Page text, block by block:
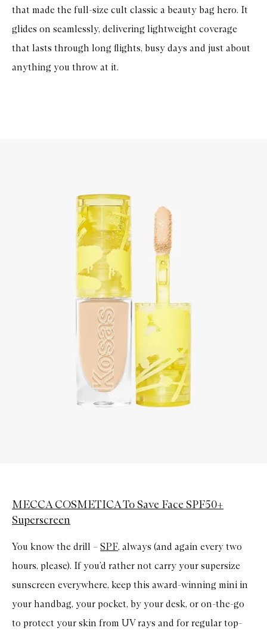
that made the full-size cult classic a beauty bag hero. It
glides on seamlessly, delivering lightweight coverage
that lasts through long flights, busy days and just about
anything you throw at it.
MECCA COSMETICA To Save Face SPF50+
Superscreen
You know the drill – SPF, always (and again every two
hours, please). If you’d rather not carry your supersize
sunscreen everywhere, keep this award-winning mini in
your handbag, your pocket, by your desk, or on-the-go
to protect your skin from UV rays and for regular top-